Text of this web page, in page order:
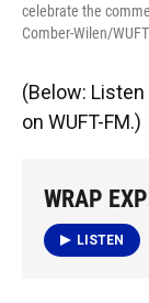
celebrate the
Comber-Wilen/
(Below:
on WUFT-FM.)
WRAP
LISTEN